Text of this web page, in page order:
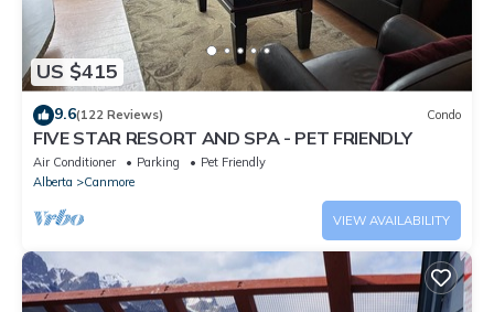
US $415
9.6(122 Reviews) Condo
FIVE STAR RESORT AND SPA - PET FRIENDLY
Air Conditioner Parking
Pet Friendly
Alberta
Canmore
VIEW AVAILABILITY